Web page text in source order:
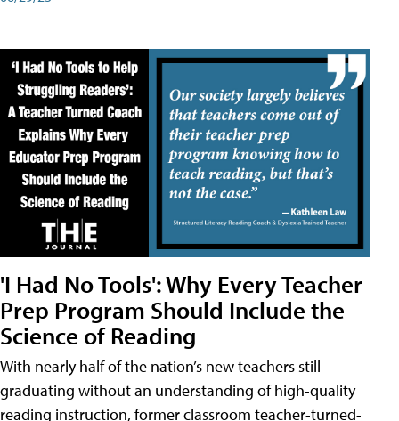
'I Had No Tools': Why Every Teacher
Prep Program Should Include the
Science of Reading
With nearly half of the nation’s new teachers still
graduating without an understanding of high-quality
reading instruction, former classroom teacher-turned-